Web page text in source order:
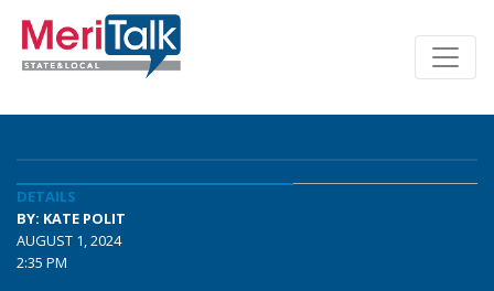
DETAILS
BY: KATE POLIT
AUGUST 1, 2024
2:35 PM